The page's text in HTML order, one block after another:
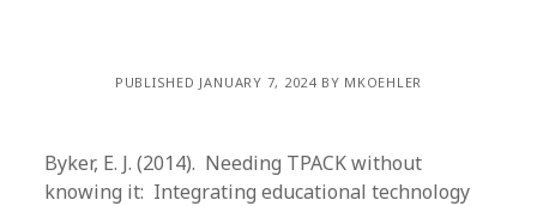
PUBLISHED JANUARY 7, 2024 BY MKOEHLER
Byker, E. J. (2014). Needing TPACK without
knowing it: Integrating educational technology